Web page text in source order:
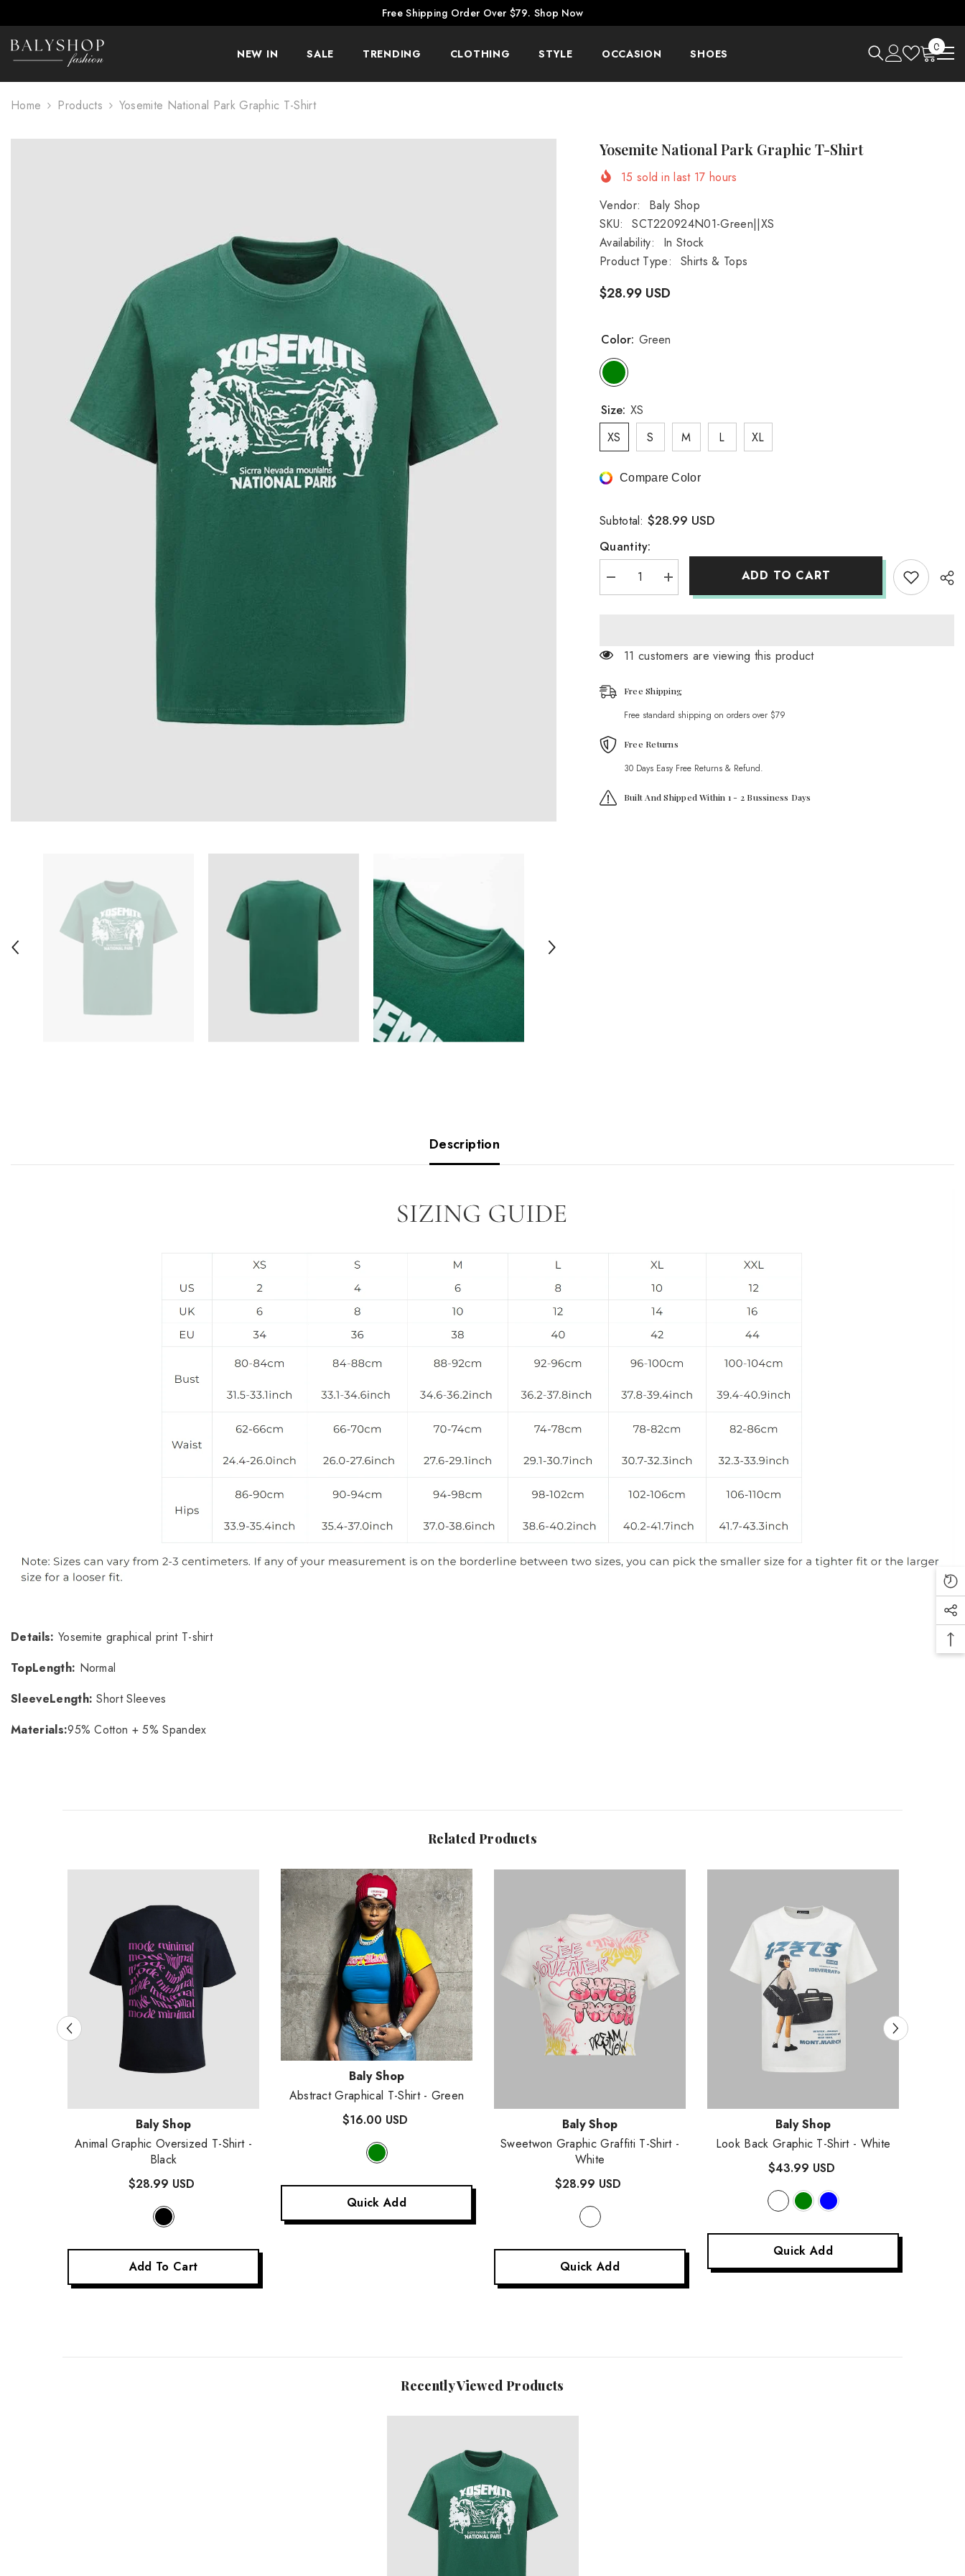
Free Shipping Order Over $79. Shop Now
NEW IN SALE TRENDING CLOTHING STYLE OCCASION SHOES 00
items
Home Products Yosemite National Park Graphic T-Shirt
Yosemite National Park Graphic T-Shirt
15 sold in last 17 hours
Vendor:
Baly Shop
SKU:
SCT220924N01-Green||XS
Availability:
In Stock
Product Type:
Shirts & Tops
$28.99 USD
Color: Green
Size: XS
XS
S M L XL
Compare Color
Subtotal:$28.99 USD
Quantity:
Decrease
quantity
T-
Increase
quantity
T-
ADD TO CART
11 customers are viewing this product
Free Shipping
Free standard shipping on orders over $79
Free Returns
30 Days Easy Free Returns & Refund.
Built And Shipped Within 1 - 2 Bussiness Days
Description
Details: Yosemite graphical print T-shirt
TopLength: Normal
SleeveLength:Short Sleeves
Materials:95% Cotton + 5% Spandex
Related Products
Baly Shop
Animal Graphic Oversized T-Shirt -
Black
$28.99 USD
Add To Cart
Baly Shop
Abstract Graphical T-Shirt - Green
$16.00 USD
Quick Add
Baly Shop
Sweetwon Graphic Graffiti T-Shirt -
White
$28.99 USD
Quick Add
Baly Shop
Look Back Graphic T-Shirt - White
$43.99 USD
Quick Add
Recently Viewed Products